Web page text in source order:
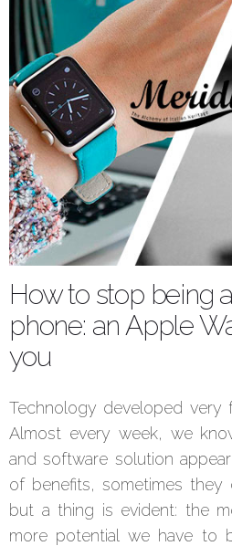
How to stop being
phone: an Apple
you
Technology developed very
Almost every week, we
and software solution
of benefits, sometimes they
but a thing is evident: the
more potential we have to